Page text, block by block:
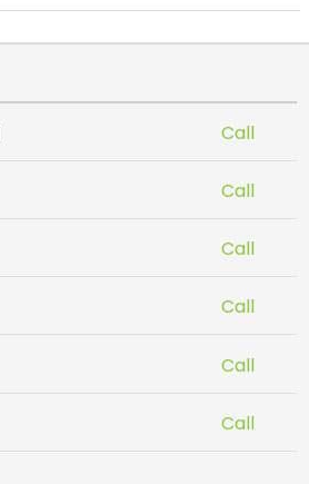
Call
Call
Call
Call
Call
Call